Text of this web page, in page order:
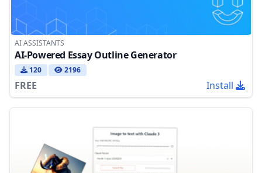
AI ASSISTANTS
AI-Powered Essay Outline Generator
120 2196
FREE Install